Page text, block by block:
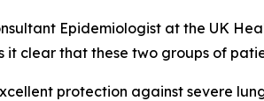
Epidemiologist at the UK
it clear that these two groups of
protection against severe